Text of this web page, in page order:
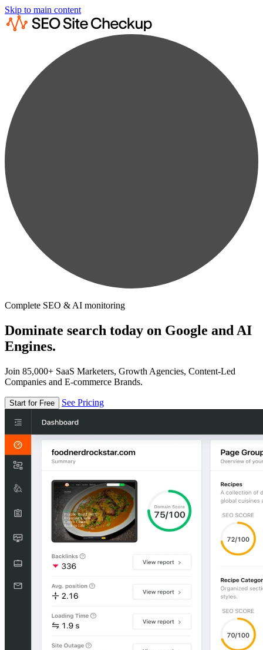
Skip to main content
Complete SEO & AI monitoring
Dominate search today on Google and AI
Engines.
Join 85,000+ SaaS Marketers, Growth Agencies, Content-Led
Companies and E-commerce Brands.
Start for Free See Pricing